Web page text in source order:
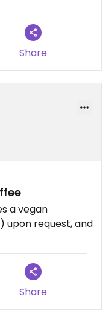
dairy milks for
2026-02-28
Share
a vegan
upon request, and
Share